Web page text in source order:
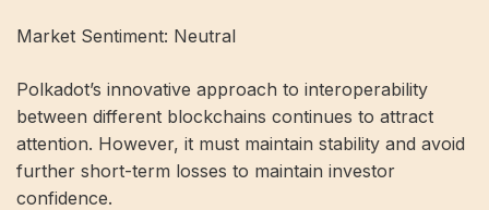
Market Sentiment: Neutral
Polkadot’s innovative approach to interoperability
between different blockchains continues to attract
attention. However, it must maintain stability and avoid
further short-term losses to maintain investor
confidence.